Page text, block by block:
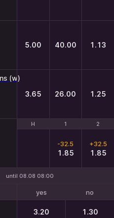
5.00 40.00 1.13
(w)
3.65 26.00 1.25
H 1 2
H 1 2
-32.5
1.85
+32.5
1.85
until 08.08 08:00
yes no
3.20 1.30